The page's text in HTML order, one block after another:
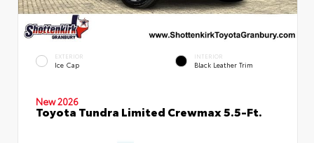
EXTERIOR
Ice Cap
INTERIOR
Black Leather Trim
New 2026
Toyota Tundra Limited Crewmax 5.5-Ft.